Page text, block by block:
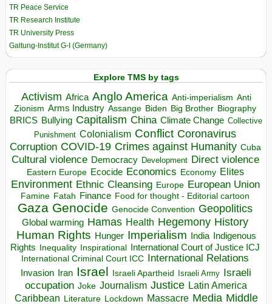
TR Peace Service
TR Research Institute
TR University Press
Galtung-Institut G-I (Germany)
Explore TMS by tags
Activism Africa Anglo America Anti-imperialism Anti
Zionism Arms Industry Assange Biden Big Brother Biography
BRICS Bullying Capitalism China Climate Change Collective
Punishment Colonialism Conflict Coronavirus
Corruption COVID-19 Crimes against Humanity Cuba
Cultural violence Democracy Development Direct violence
Eastern Europe Ecocide Economics Economy Elites
Environment Ethnic Cleansing Europe European Union
Famine Fatah Finance Food for thought - Editorial cartoon
Gaza Genocide Genocide Convention Geopolitics
Global warming Hamas Health Hegemony History
Human Rights Hunger Imperialism India Indigenous
Rights Inequality Inspirational
International Court of Justice ICJ
International Criminal Court ICC International Relations
Invasion Iran Israel Israeli Apartheid Israeli Army Israeli
occupation Joke Journalism Justice Latin America
Caribbean Literature Lockdown Massacre Media Middle